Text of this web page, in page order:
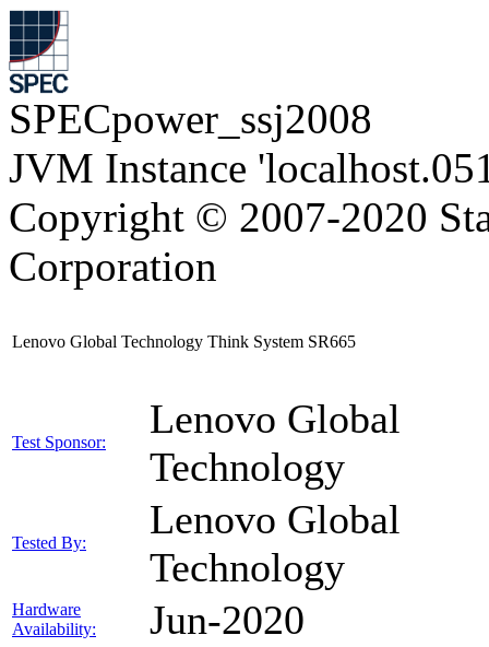
SPECpower_ssj2008
JVM Instance
Copyright © 2007-2020
Corporation
Lenovo Global Technology Think System SR665
Test Sponsor:
Lenovo Global
Technology
Tested By:
Lenovo Global
Technology
Hardware
Availability:
Jun-2020